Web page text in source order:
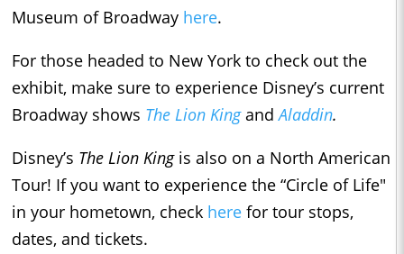
Museum of Broadway here.
For those headed to New York to check out the
exhibit, make sure to experience Disney’s current
Broadway shows The Lion King andAladdin.
Disney’s The Lion King is also on a North American
Tour! If you want to experience the “Circle of Life"
in your hometown, check here for tour stops,
dates, and tickets.